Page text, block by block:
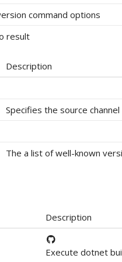
command options
result
Description
Specifies the source
The a list of well-known
Description
Execute dotnet